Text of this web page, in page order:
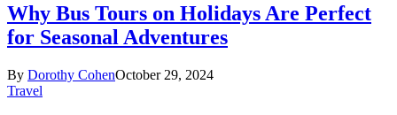
Why Bus Tours on Holidays Are Perfect
for Seasonal Adventures
By Dorothy CohenOctober 29, 2024
Travel